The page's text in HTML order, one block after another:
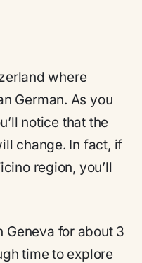
where
German. As you
notice that the
change. In fact, if
region, you’ll
Geneva for about 3
time to explore